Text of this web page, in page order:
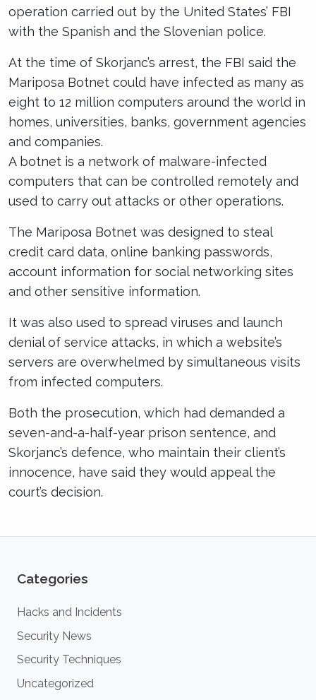
operation carried out by the United States’ FBI
with the Spanish and the Slovenian police.
At the time of Skorjanc’s arrest, the FBI said the
Mariposa Botnet could have infected as many as
eight to 12 million computers around the world in
homes, universities, banks, government agencies
and companies.
A botnet is a network of malware-infected
computers that can be controlled remotely and
used to carry out attacks or other operations.
The Mariposa Botnet was designed to steal
credit card data, online banking passwords,
account information for social networking sites
and other sensitive information.
It was also used to spread viruses and launch
denial of service attacks, in which a website’s
servers are overwhelmed by simultaneous visits
from infected computers.
Both the prosecution, which had demanded a
seven-and-a-half-year prison sentence, and
Skorjanc’s defence, who maintain their client’s
innocence, have said they would appeal the
court’s decision.
Categories
Hacks and Incidents
Security News
Security Techniques
Uncategorized